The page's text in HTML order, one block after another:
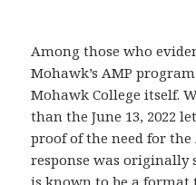
Among those who
Mohawk’s AMP
Mohawk College itself.
than the June 13, 2022
proof of the need for
response was originally